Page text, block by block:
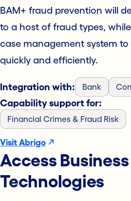
BAM+ fraud prevention will
to a host of fraud types,
case management system to
quickly and efficiently.
Integration with: Bank
Capability support for:
Financial Crimes & Fraud Risk
Visit Abrigo
Access Business
Technologies